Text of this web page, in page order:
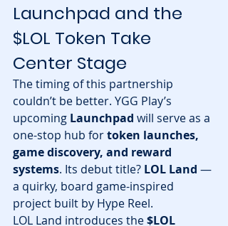
Launchpad and the
$LOL Token Take
Center Stage
The timing of this partnership
couldn’t be better. YGG Play’s
upcoming Launchpad will serve as a
one-stop hub for token launches,
game discovery, and reward
systems. Its debut title? LOL Land —
a quirky, board game-inspired
project built by Hype Reel.
LOL Land introduces the $LOL